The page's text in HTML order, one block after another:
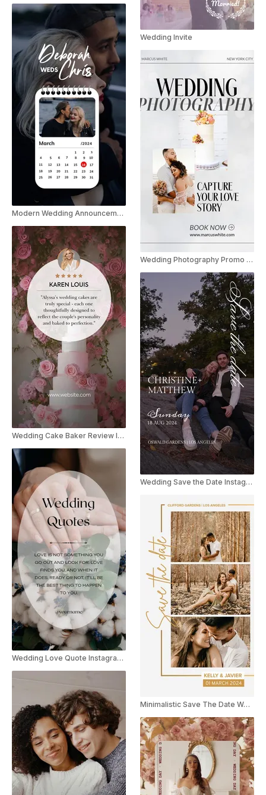
Modern Wedding Announcement Instagram Story
Wedding Cake Baker Review Instagram Story
Wedding Love Quote Instagram Story
Wedding Invite
Wedding Photography Promo Instagram Story
Wedding Save the Date Instagram Story
Minimalistic Save The Date Wedding Invite Instagram Story